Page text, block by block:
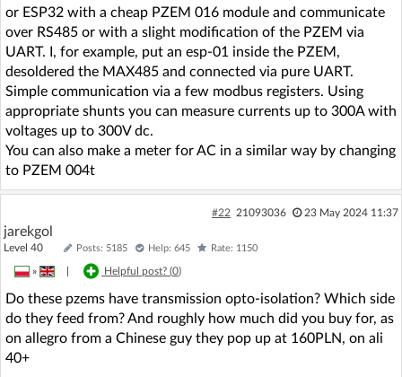
or ESP32 with a cheap PZEM 016 module and communicate
over RS485 or with a slight modification of the PZEM via
UART. I, for example, put an esp-01 inside the PZEM,
desoldered the MAX485 and connected via pure UART.
Simple communication via a few modbus registers. Using
appropriate shunts you can measure currents up to 300A with
voltages up to 300V dc.
You can also make a meter for AC in a similar way by changing
to PZEM 004t
#22 21093036 23 May 2024 11:37
jarekgol
Level 40 Posts: 5185 Help: 645 Rate: 1150
» Helpful post? (0)
Do these pzems have transmission opto-isolation? Which side
do they feed from? And roughly how much did you buy for, as
on allegro from a Chinese guy they pop up at 160PLN, on ali
40+